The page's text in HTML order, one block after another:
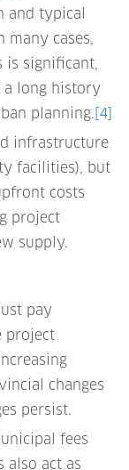
and typical
cases,
is significant,
long history
planning. [4]
infrastructure
facilities), but
costs
project
supply.
pay
project
changes
persist.
fees
also act as